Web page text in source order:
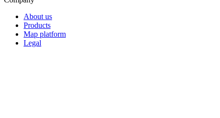
About us
Products
Map platform
Legal